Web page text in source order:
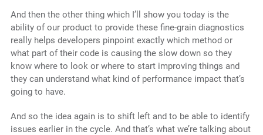
And then the other thing which I’ll show you today is the
ability of our product to provide these fine-grain diagnostics
really helps developers pinpoint exactly which method or
what part of their code is causing the slow down so they
know where to look or where to start improving things and
they can understand what kind of performance impact that’s
going to have.
And so the idea again is to shift left and to be able to identify
issues earlier in the cycle. And that’s what we’re talking about